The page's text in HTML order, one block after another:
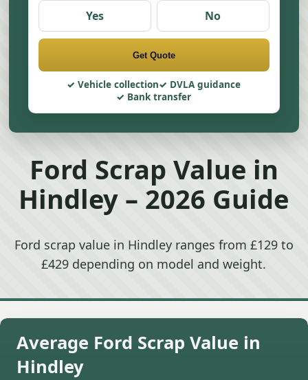
Yes No
Get Quote
Vehicle collection
DVLA guidance
Bank transfer
Ford Scrap Value in
Hindley – 2026 Guide
Ford scrap value in Hindley ranges from £129 to
£429 depending on model and weight.
Average Ford Scrap Value in
Hindley